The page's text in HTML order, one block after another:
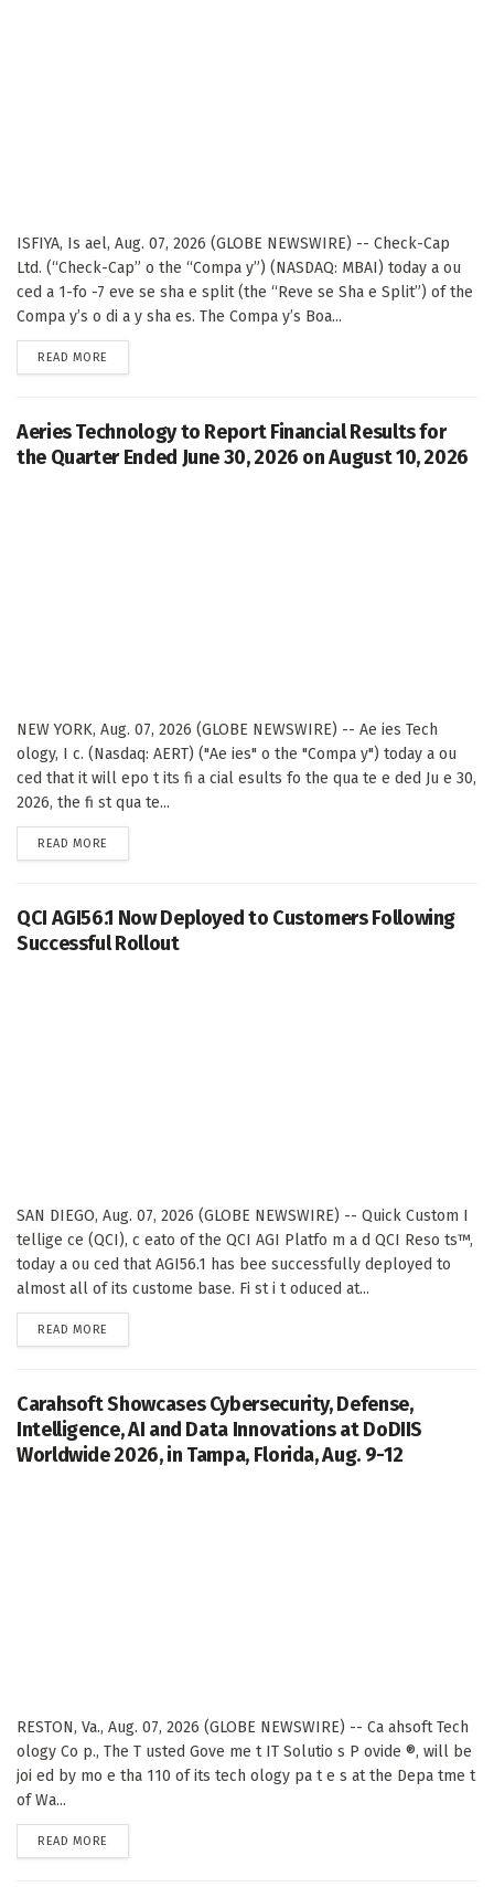
ISFIYA, Is ael, Aug. 07, 2026 (GLOBE NEWSWIRE) -- Check-Cap
Ltd. (“Check-Cap” o the “Compa y”) (NASDAQ: MBAI) today a ou
ced a 1-fo -7 eve se sha e split (the “Reve se Sha e Split”) of the
Compa y’s o di a y sha es. The Compa y’s Boa...
READ MORE
Aeries Technology to Report Financial Results for
the Quarter Ended June 30, 2026 on August 10, 2026
NEW YORK, Aug. 07, 2026 (GLOBE NEWSWIRE) -- Ae ies Tech
ology, I c. (Nasdaq: AERT) ("Ae ies" o the "Compa y") today a ou
ced that it will epo t its fi a cial esults fo the qua te e ded Ju e 30,
2026, the fi st qua te...
READ MORE
QCI AGI56.1 Now Deployed to Customers Following
Successful Rollout
SAN DIEGO, Aug. 07, 2026 (GLOBE NEWSWIRE) -- Quick Custom I
tellige ce (QCI), c eato of the QCI AGI Platfo m a d QCI Reso ts™,
today a ou ced that AGI56.1 has bee successfully deployed to
almost all of its custome base. Fi st i t oduced at...
READ MORE
Carahsoft Showcases Cybersecurity, Defense,
Intelligence, AI and Data Innovations at DoDIIS
Worldwide 2026, in Tampa, Florida, Aug. 9-12
RESTON, Va., Aug. 07, 2026 (GLOBE NEWSWIRE) -- Ca ahsoft Tech
ology Co p., The T usted Gove me t IT Solutio s P ovide ®, will be
joi ed by mo e tha 110 of its tech ology pa t e s at the Depa tme t
of Wa...
READ MORE